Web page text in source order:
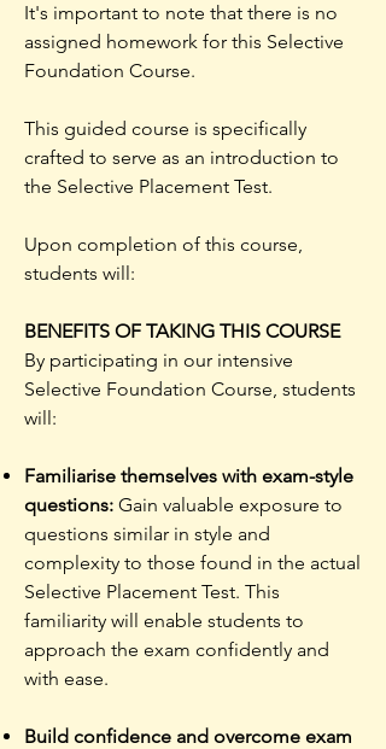
It's important to note that there is no
assigned homework for this Selective
Foundation Course.
This guided course is specifically
crafted to serve as an introduction to
the Selective Placement Test.
Upon completion of this course,
students will:
BENEFITS OF TAKING THIS COURSE
By participating in our intensive
Selective Foundation Course, students
will:
Familiarise themselves with exam-style
questions: Gain valuable exposure to
questions similar in style and
complexity to those found in the actual
Selective Placement Test. This
familiarity will enable students to
approach the exam confidently and
with ease.​
Build confidence and overcome exam